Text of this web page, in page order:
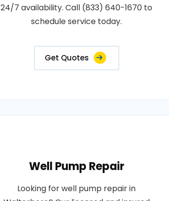
24/7 availability. Call (833) 640-1670 to
schedule service today.
Get Quotes
Well Pump Repair
Looking for well pump repair in